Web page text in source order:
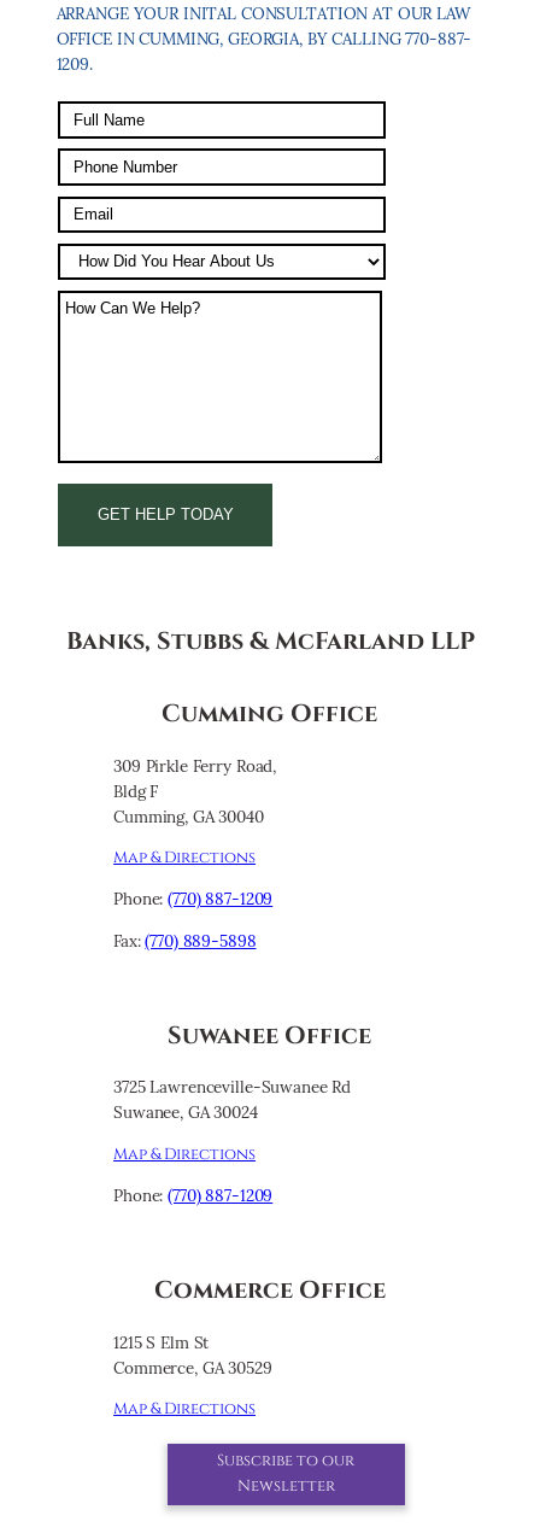
ARRANGE YOUR INITAL CONSULTATION AT OUR LAW
OFFICE IN CUMMING, GEORGIA, BY CALLING 770-887-
1209.
Banks, Stubbs & McFarland LLP
Cumming Office
309 Pirkle Ferry Road,
Bldg F
Cumming, GA 30040
Map & Directions
Phone:(770) 887-1209
Fax:(770) 889-5898
Suwanee Office
3725 Lawrenceville-Suwanee Rd
Suwanee, GA 30024
Map & Directions
Phone:(770) 887-1209
Commerce Office
1215 S Elm St
Commerce, GA 30529
Map & Directions
Subscribe to our
Newsletter